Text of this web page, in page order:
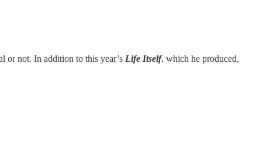
or not. In addition to this year’s Life Itself, which he produced,